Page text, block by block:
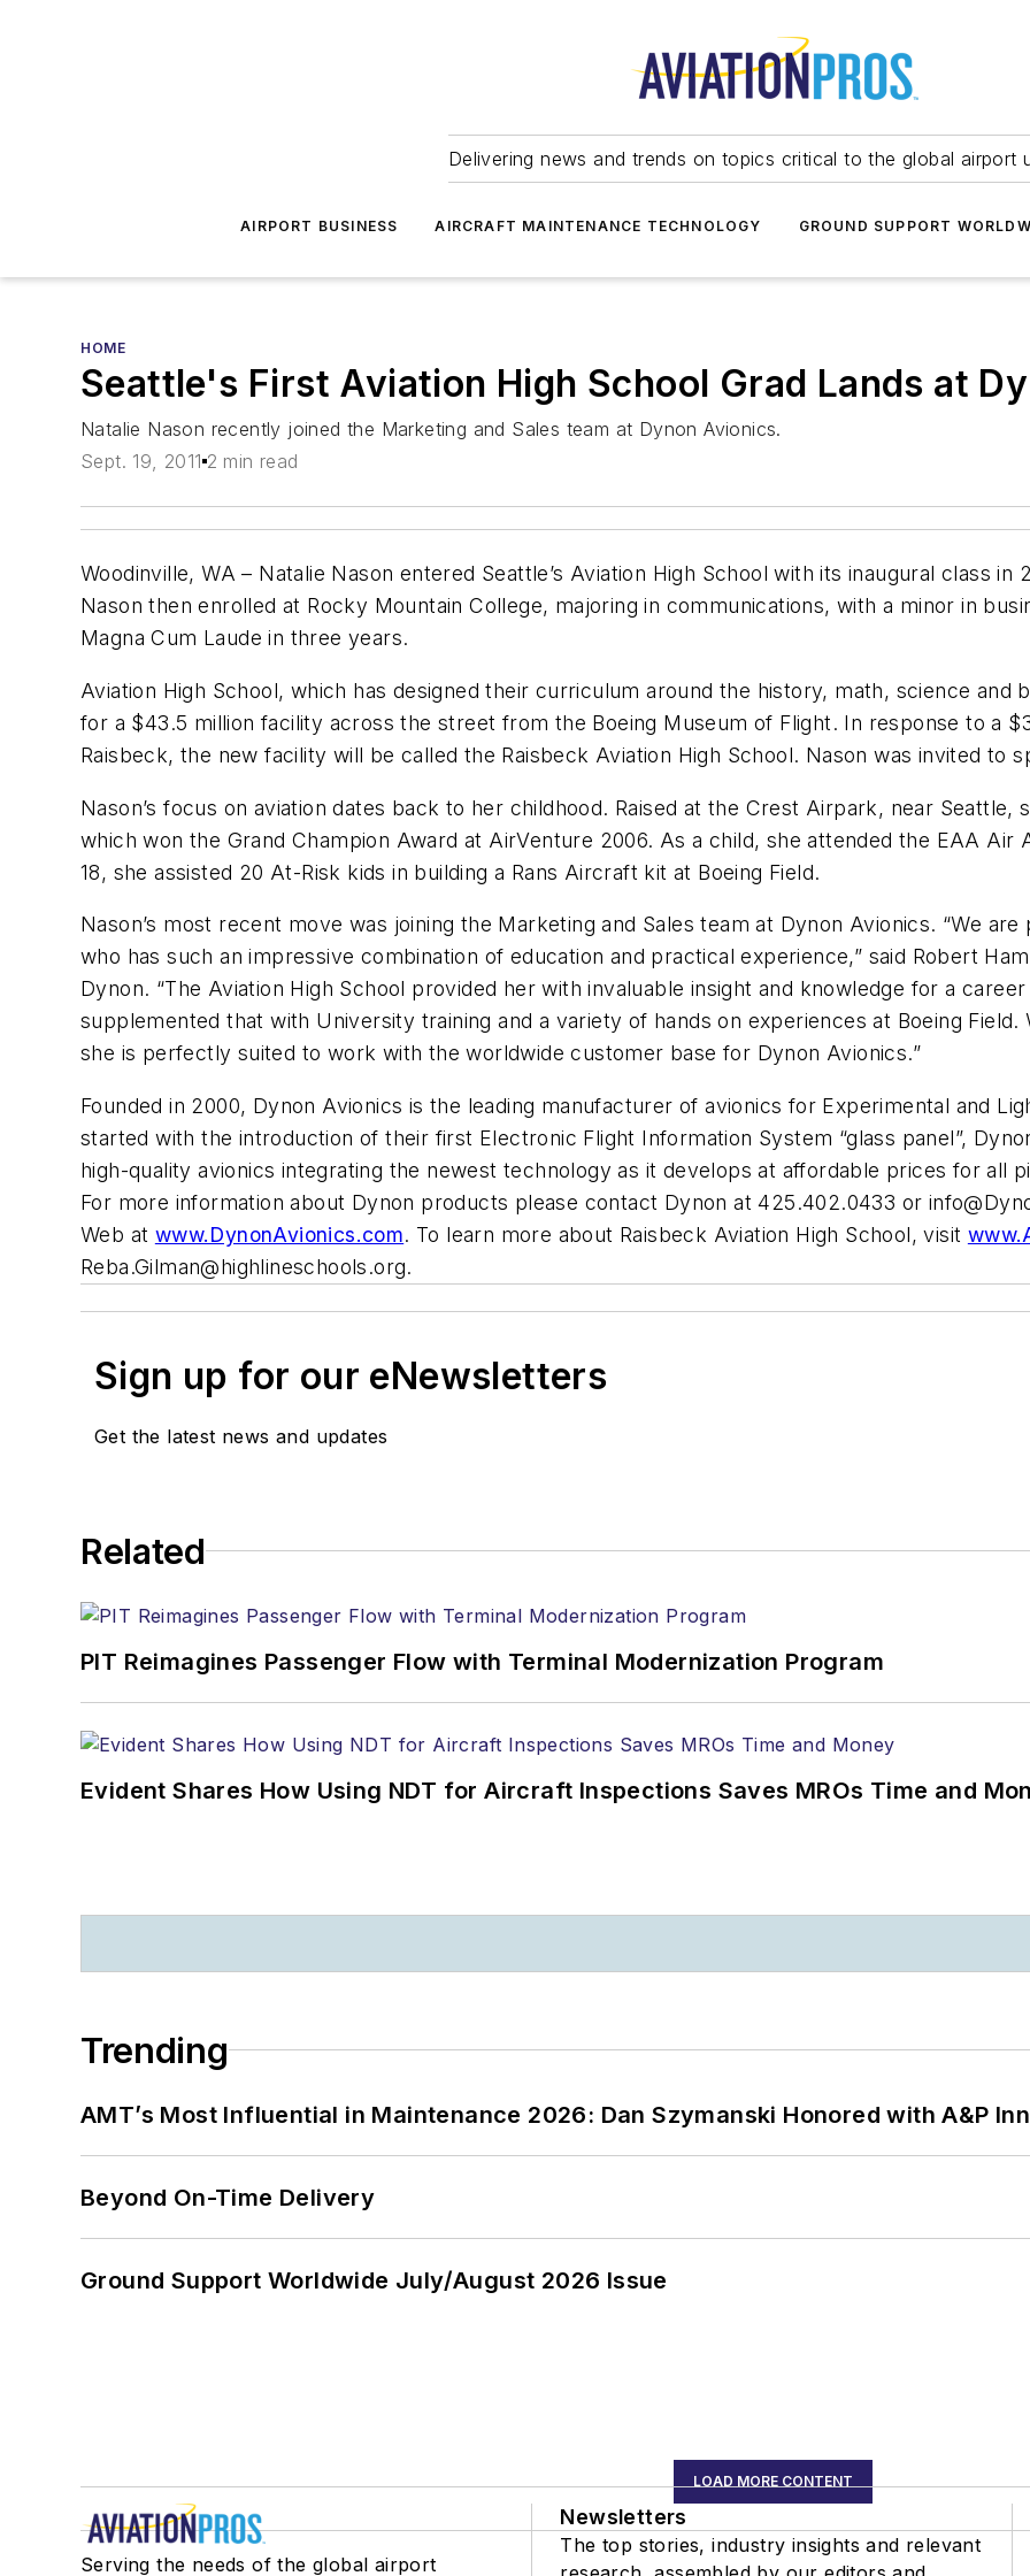
Delivering news and trends on topics critical to the global airport
AIRPORT BUSINESS AIRCRAFT MAINTENANCE TECHNOLOGY GROUND SUPPORT
HOME
Seattle's First Aviation High School Grad Lands at
Natalie Nason recently joined the Marketing and Sales team at Dynon Avionics.
Sept. 19, 2011 2 min read
Woodinville, WA – Natalie Nason entered Seattle’s Aviation High School with its inaugural class
Nason then enrolled at Rocky Mountain College, majoring in communications, with a minor in
Magna Cum Laude in three years.
Aviation High School, which has designed their curriculum around the history, math, science and
for a $43.5 million facility across the street from the Boeing Museum of Flight. In response to a
Raisbeck, the new facility will be called the Raisbeck Aviation High School. Nason was invited to
Nason’s focus on aviation dates back to her childhood. Raised at the Crest Airpark, near Seattle,
which won the Grand Champion Award at AirVenture 2006. As a child, she attended the EAA Air
18, she assisted 20 At-Risk kids in building a Rans Aircraft kit at Boeing Field.
Nason’s most recent move was joining the Marketing and Sales team at Dynon Avionics. “We
who has such an impressive combination of education and practical experience,” said Robert
Dynon. “The Aviation High School provided her with invaluable insight and knowledge for a
supplemented that with University training and a variety of hands on experiences at Boeing
she is perfectly suited to work with the worldwide customer base for Dynon Avionics.”
Founded in 2000, Dynon Avionics is the leading manufacturer of avionics for Experimental and
started with the introduction of their first Electronic Flight Information System “glass panel”,
high-quality avionics integrating the newest technology as it develops at affordable prices for all
For more information about Dynon products please contact Dynon at 425.402.0433 or
Web at www.DynonAvionics.com. To learn more about Raisbeck Aviation High School, visit
Reba.Gilman@highlineschools.org.
Sign up for our eNewsletters
Get the latest news and updates
Related
PIT Reimagines Passenger Flow with Terminal Modernization Program
Evident Shares How Using NDT for Aircraft Inspections Saves MROs Time and
Trending
AMT’s Most Influential in Maintenance 2026: Dan Szymanski Honored with A&P
Beyond On-Time Delivery
Ground Support Worldwide July/August 2026 Issue
LOAD MORE CONTENT
Serving the needs of the global airport
Newsletters
The top stories, industry insights and relevant